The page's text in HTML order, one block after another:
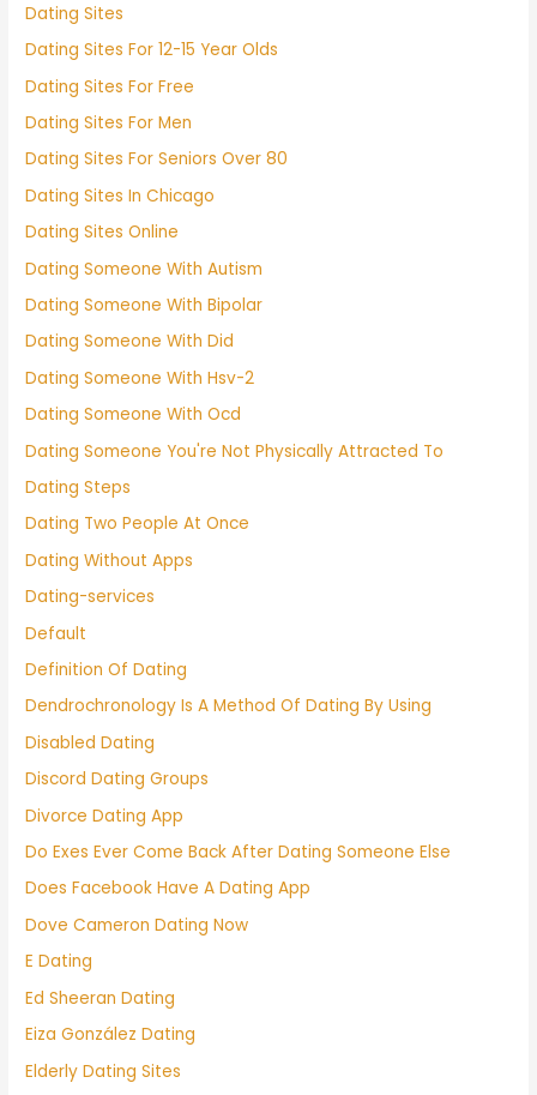
Dating Sites
Dating Sites For 12-15 Year Olds
Dating Sites For Free
Dating Sites For Men
Dating Sites For Seniors Over 80
Dating Sites In Chicago
Dating Sites Online
Dating Someone With Autism
Dating Someone With Bipolar
Dating Someone With Did
Dating Someone With Hsv-2
Dating Someone With Ocd
Dating Someone You're Not Physically Attracted To
Dating Steps
Dating Two People At Once
Dating Without Apps
Dating-services
Default
Definition Of Dating
Dendrochronology Is A Method Of Dating By Using
Disabled Dating
Discord Dating Groups
Divorce Dating App
Do Exes Ever Come Back After Dating Someone Else
Does Facebook Have A Dating App
Dove Cameron Dating Now
E Dating
Ed Sheeran Dating
Eiza González Dating
Elderly Dating Sites